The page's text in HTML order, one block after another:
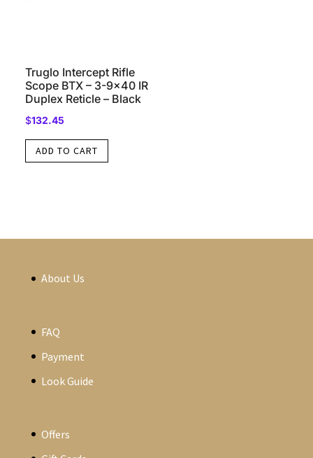
Truglo Intercept Rifle
Scope BTX – 3-9×40 IR
Duplex Reticle – Black
$132.45
ADD TO CART
About Us
FAQ
Payment
Look Guide
Offers